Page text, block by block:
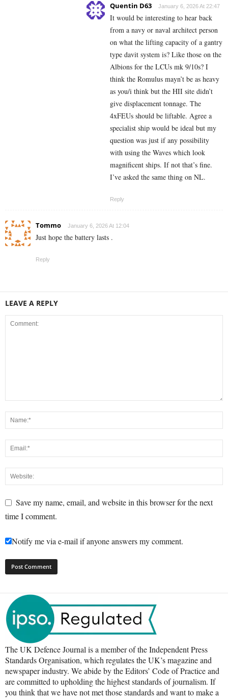
Quentin D63 January 6, 2026 At 22:47
It would be interesting to hear back
from a navy or naval architect person
on what the lifting capacity of a gantry
type davit system is? Like those on the
Albions for the LCUs mk 9/10s? I
think the Romulus mayn’t be as heavy
as you/i think but the HII site didn’t
give displacement tonnage. The
4xFEUs should be liftable. Agree a
specialist ship would be ideal but my
question was just if any possibility
with using the Waves which look
magnificent ships. If not that’s fine.
I’ve asked the same thing on NL.
Reply
Tommo January 6, 2026 At 12:04
Just hope the battery lasts .
Reply
LEAVE A REPLY
Save my name, email, and website in this browser for the next
time I comment.
Notify me via e-mail if anyone answers my comment.
The UK Defence Journal is a member of the Independent Press
Standards Organisation, which regulates the UK’s magazine and
newspaper industry. We abide by the Editors’ Code of Practice and
are committed to upholding the highest standards of journalism. If
you think that we have not met those standards and want to make a